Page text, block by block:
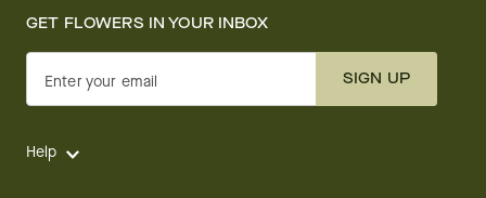
GET FLOWERS IN YOUR INBOX
Enter your email SIGN UP
Help